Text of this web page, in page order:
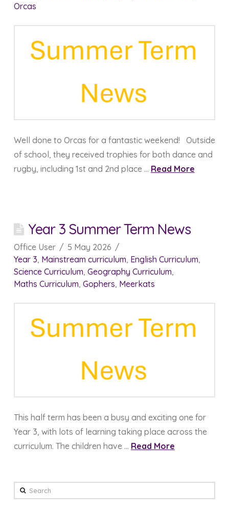
Orcas
Well done to Orcas for a fantastic weekend! Outside
of school, they received trophies for both dance and
rugby, including 1st and 2nd place … Read More
Year 3 Summer Term News
Office User
5 May 2026
Year 3 Mainstream curriculum English Curriculum
Science Curriculum Geography Curriculum
Maths Curriculum Gophers Meerkats
This half term has been a busy and exciting one for
Year 3, with lots of learning taking place across the
curriculum. The children have … Read More
Search